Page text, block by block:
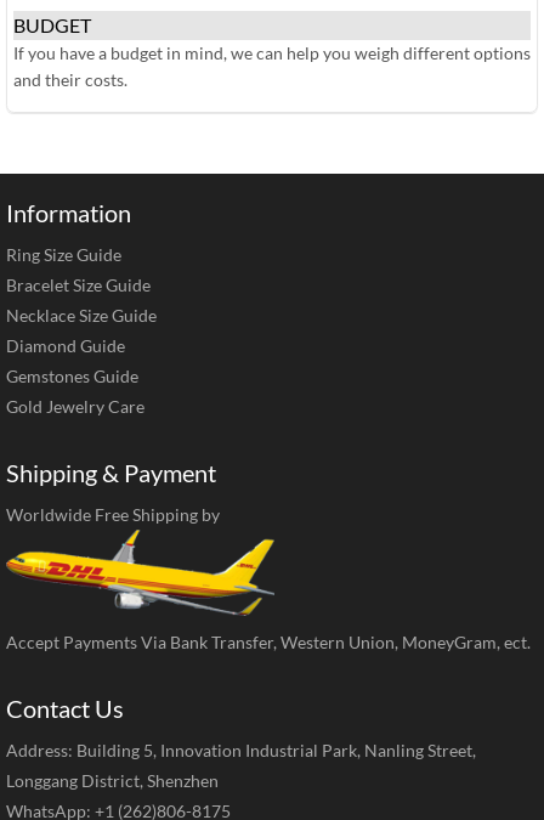
BUDGET
If you have a budget in mind, we can help you weigh different options
and their costs.
Information
Ring Size Guide
Bracelet Size Guide
Necklace Size Guide
Diamond Guide
Gemstones Guide
Gold Jewelry Care
Shipping & Payment
Worldwide Free Shipping by
Accept Payments Via Bank Transfer, Western Union, MoneyGram, ect.
Contact Us
Address: Building 5, Innovation Industrial Park, Nanling Street,
Longgang District, Shenzhen
WhatsApp: +1 (262)806-8175